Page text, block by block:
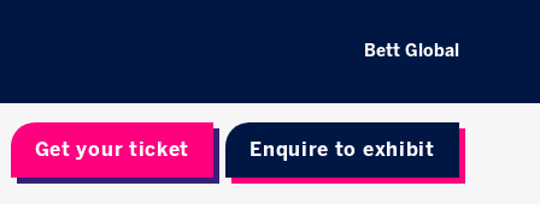
Bett Global
Get your ticket Enquire to exhibit